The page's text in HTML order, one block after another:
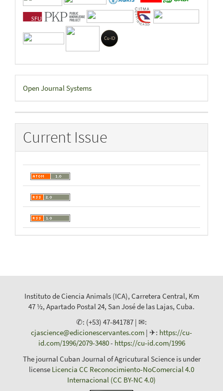
Developed
By
Open Journal Systems
Current Issue
Instituto de Ciencia Animals (ICA), Carretera Central, Km
47 ½, Apartado Postal 24, San José de las Lajas, Cuba.
✆: (+53) 47-841787 | ✉:
cjascience@edicionescervantes.com | ✈: https://cu-
id.com/1996/2079-3480- https://cu-id.com/1996
The journal Cuban Journal of Agricutural Science is under
license Licencia CC Reconocimiento-NoComercial 4.0
Internacional (CC BY-NC 4.0)